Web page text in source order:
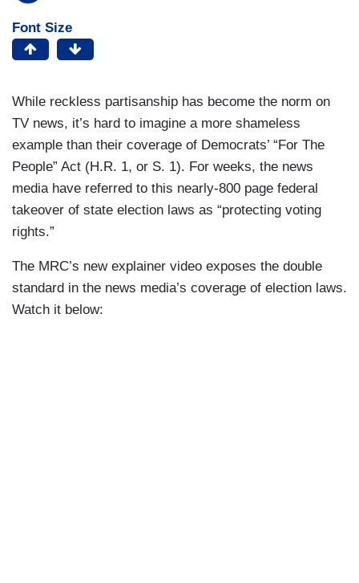
Font Size
While reckless partisanship has become the norm on
TV news, it’s hard to imagine a more shameless
example than their coverage of Democrats’ “For The
People” Act (H.R. 1, or S. 1). For weeks, the news
media have referred to this nearly-800 page federal
takeover of state election laws as “protecting voting
rights.”
The MRC’s new explainer video exposes the double
standard in the news media’s coverage of election laws.
Watch it below: